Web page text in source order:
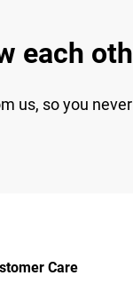
each
us, so you
Care